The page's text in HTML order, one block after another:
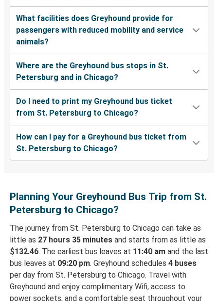
What facilities does Greyhound provide for
passengers with reduced mobility and service
animals?
Where are the Greyhound bus stops in St.
Petersburg and in Chicago?
Do I need to print my Greyhound bus ticket
from St. Petersburg to Chicago?
How can I pay for a Greyhound bus ticket from
St. Petersburg to Chicago?
Planning Your Greyhound Bus Trip from St.
Petersburg to Chicago?
The journey from St. Petersburg to Chicago can take as
little as 27 hours 35 minutes and starts from as little as
$132.46. The earliest bus leaves at 11:40 am and the last
bus leaves at 09:20 pm. Greyhound schedules 4 buses
per day from St. Petersburg to Chicago. Travel with
Greyhound and enjoy complimentary Wifi, access to
power sockets, and a comfortable seat throughout your